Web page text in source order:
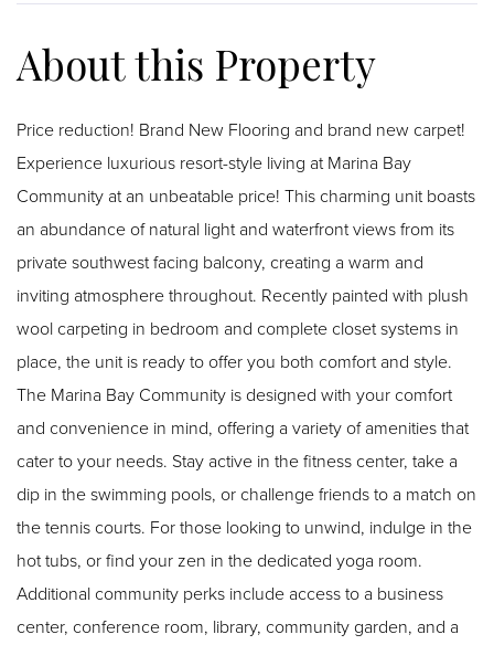
Price reduction! Brand New Flooring and brand new carpet!
Experience luxurious resort-style living at Marina Bay
Community at an unbeatable price! This charming unit boasts
an abundance of natural light and waterfront views from its
private southwest facing balcony, creating a warm and
inviting atmosphere throughout. Recently painted with plush
wool carpeting in bedroom and complete closet systems in
place, the unit is ready to offer you both comfort and style.
The Marina Bay Community is designed with your comfort
and convenience in mind, offering a variety of amenities that
cater to your needs. Stay active in the fitness center, take a
dip in the swimming pools, or challenge friends to a match on
the tennis courts. For those looking to unwind, indulge in the
hot tubs, or find your zen in the dedicated yoga room.
Additional community perks include access to a business
center, conference room, library, community garden, and a